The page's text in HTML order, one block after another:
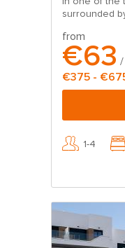
surrounded
from
€63 /
€375 -
1-4